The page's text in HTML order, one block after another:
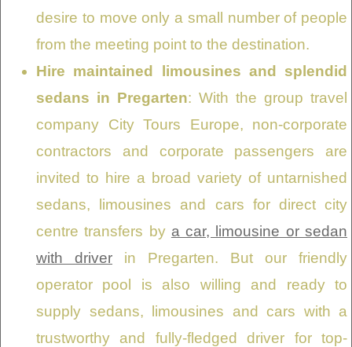
desire to move only a small number of people
from the meeting point to the destination.
Hire maintained limousines and splendid
sedans in Pregarten: With the group travel
company City Tours Europe, non-corporate
contractors and corporate passengers are
invited to hire a broad variety of untarnished
sedans, limousines and cars for direct city
centre transfers by a car, limousine or sedan
with driver in Pregarten. But our friendly
operator pool is also willing and ready to
supply sedans, limousines and cars with a
trustworthy and fully-fledged driver for top-